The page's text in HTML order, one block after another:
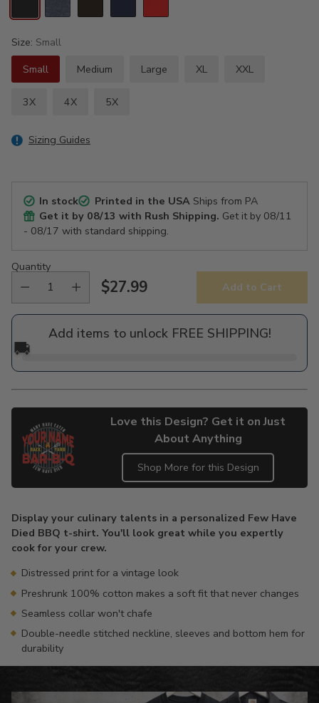
Size: Small
Small
Medium Large XL XXL
3X 4X 5X
Sizing Guides
In stock Printed in the USAShips from PA
Get it by 08/13 with Rush Shipping. Get it by 08/11
- 08/17 with standard shipping.
Quantity
Regular
price
$27.99 Add to Cart
Add items to unlock FREE SHIPPING!
🚚
Love this Design? Get it on Just
About Anything
Shop More for this Design
to
your
cart
Display your culinary talents in a personalized Few Have
Died BBQ t-shirt. You'll look great while you expertly
cook for your crew.
Distressed print for a vintage look
Preshrunk 100% cotton makes a soft fit that never changes
Seamless collar won't chafe
Double-needle stitched neckline, sleeves and bottom hem for
durability